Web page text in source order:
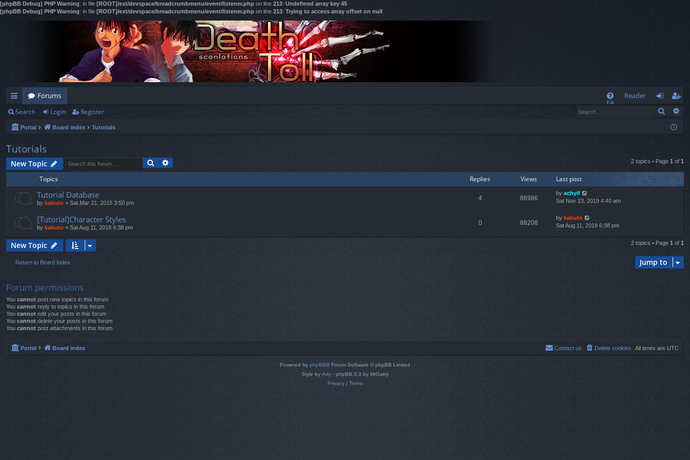
[phpBB Debug] PHP Warning: in file [ROOT]/ext/devspace/breadcrumbmenu/event/listener.php on line 213: Undefined array key 45
[phpBB Debug] PHP Warning: in file [ROOT]/ext/devspace/breadcrumbmenu/event/listener.php on line 213: Trying to access array offset on null
ui
ck
lin
ks
Forums
FA
Reader
og
eg
ist
Search Login Register Search
Portal Board index Tutorials
Tutorials
New Topic Search 2 topics • Page 1 of 1
Topics Replies Views Last post
Tutorial Database
by kabuto » Sat Mar 21, 2015 3:50 pm
4 86986
by achyif
Sat Nov 23, 2019 4:40 am
[Tutorial]Character Styles
by kabuto » Sat Aug 11, 2018 6:38 pm
0 88208
by kabuto
Sat Aug 11, 2018 6:38 pm
New Topic 2 topics • Page 1 of 1
Return to Board Index Jump to
Forum permissions
You cannot post new topics in this forum
You cannot reply to topics in this forum
You cannot edit your posts in this forum
You cannot delete your posts in this forum
You cannot post attachments in this forum
Portal Board index All times are UTC
Delete cookies
Contact us
Powered by phpBB® Forum Software © phpBB Limited
Style by Arty - phpBB 3.3 by MrGaby
Privacy| Terms